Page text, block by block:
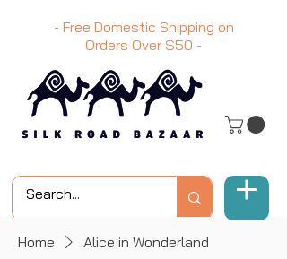
- Free Domestic Shipping on
Orders Over $50 -
Home Alice in Wonderland